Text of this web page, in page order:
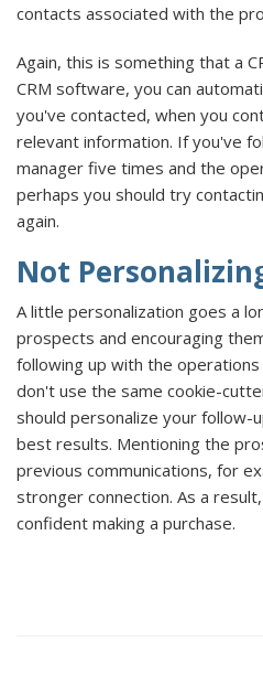
contacts associated with the
Again, this is something that a
CRM software, you can
you've contacted, when you
relevant information. If you've
manager five times and the
perhaps you should try
again.
Not
A little personalization goes a
prospects and encouraging
following up with the
don't use the same cookie-
should personalize your follow-
best results. Mentioning the
previous communications, for
stronger connection. As a
confident making a purchase.